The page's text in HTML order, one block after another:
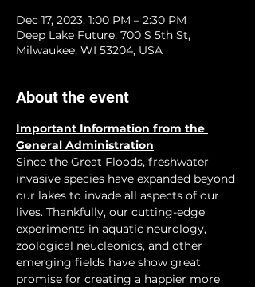
Dec 17, 2023, 1:00 PM – 2:30 PM
Deep Lake Future, 700 S 5th St,
Milwaukee, WI 53204, USA
About the event
Important Information from the
General Administration
Since the Great Floods, freshwater
invasive species have expanded beyond
our lakes to invade all aspects of our
lives. Thankfully, our cutting-edge
experiments in aquatic neurology,
zoological neucleonics, and other
emerging fields have show great
promise for creating a happier more